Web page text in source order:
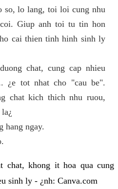
so, lo lang, toi loi cung nhu
Giup anh toi tu tin hon
cai thien tinh hinh sinh ly
chat, cung cap nhieu
¿e tot nhat cho "cau be".
chat kich thich nhu ruou,
hang ngay.
chat, khong it hoa qua cung
sinh ly - ¿nh: Canva.com